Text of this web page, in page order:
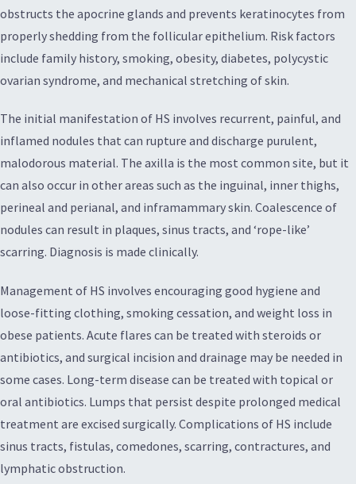
obstructs the apocrine glands and prevents keratinocytes from
properly shedding from the follicular epithelium. Risk factors
include family history, smoking, obesity, diabetes, polycystic
ovarian syndrome, and mechanical stretching of skin.
The initial manifestation of HS involves recurrent, painful, and
inflamed nodules that can rupture and discharge purulent,
malodorous material. The axilla is the most common site, but it
can also occur in other areas such as the inguinal, inner thighs,
perineal and perianal, and inframammary skin. Coalescence of
nodules can result in plaques, sinus tracts, and ‘rope-like’
scarring. Diagnosis is made clinically.
Management of HS involves encouraging good hygiene and
loose-fitting clothing, smoking cessation, and weight loss in
obese patients. Acute flares can be treated with steroids or
antibiotics, and surgical incision and drainage may be needed in
some cases. Long-term disease can be treated with topical or
oral antibiotics. Lumps that persist despite prolonged medical
treatment are excised surgically. Complications of HS include
sinus tracts, fistulas, comedones, scarring, contractures, and
lymphatic obstruction.